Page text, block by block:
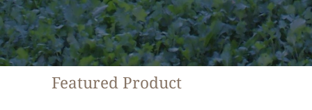
Featured Product